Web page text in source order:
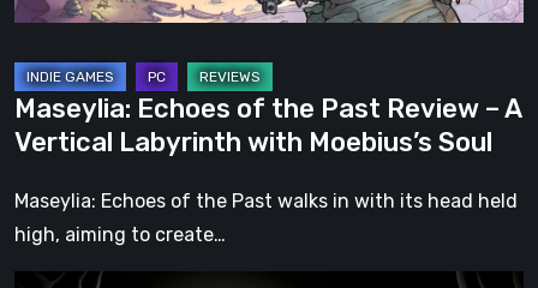
Vertical
with
Moebius’s
Soul
Maseylia: Echoes of the Past Review – A
Vertical Labyrinth with Moebius’s Soul
Maseylia: Echoes of the Past walks in with its head held
high, aiming to create…